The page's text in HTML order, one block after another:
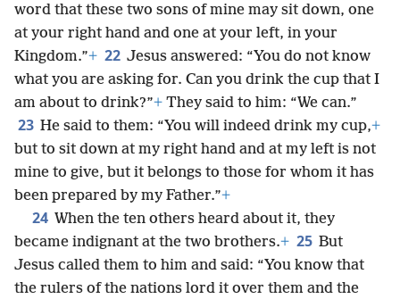
word that these two sons of mine may sit down, one
at your right hand and one at your left, in your
Kingdom.”+ 22 Jesus answered: “You do not know
what you are asking for. Can you drink the cup that I
am about to drink?”+ They said to him: “We can.”
23 He said to them: “You will indeed drink my cup,+
but to sit down at my right hand and at my left is not
mine to give, but it belongs to those for whom it has
been prepared by my Father.”+
24 When the ten others heard about it, they
became indignant at the two brothers.+ 25 But
Jesus called them to him and said: “You know that
the rulers of the nations lord it over them and the